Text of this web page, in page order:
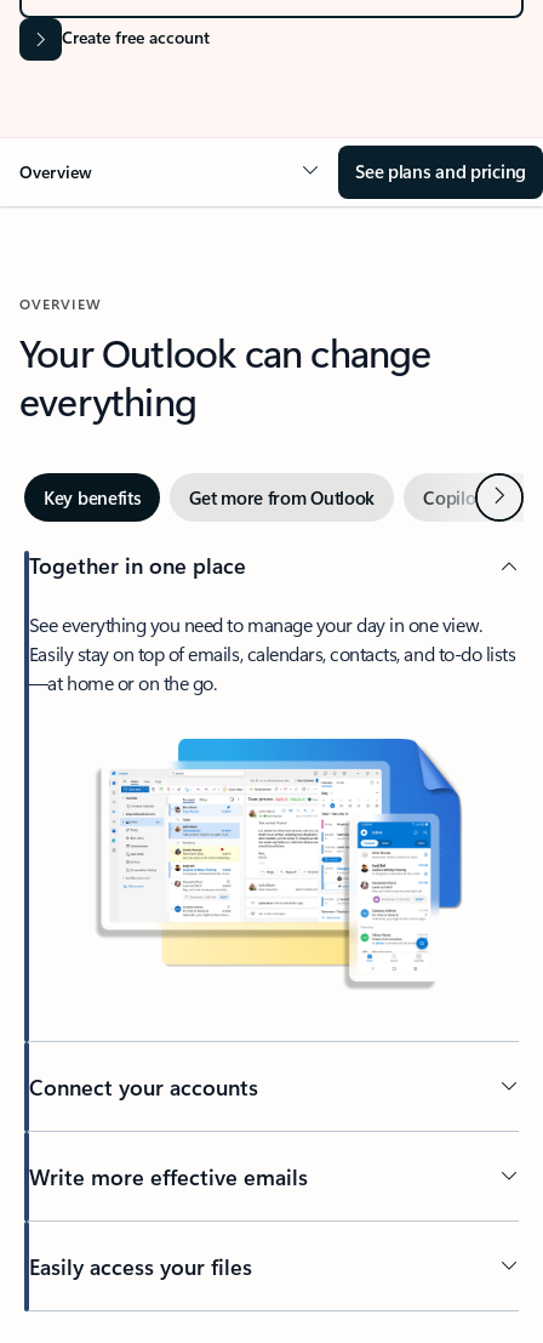
Create free account
Overview See plans and pricing
OVERVIEW
Your Outlook can change
everything
Key benefits Get more from Outlook Copilot inNext
Together in one place
See everything you need to manage your day in one view.
Easily stay on top of emails, calendars, contacts, and to-do lists
—at home or on the go.
Connect your accounts
Write more effective emails
Easily access your files